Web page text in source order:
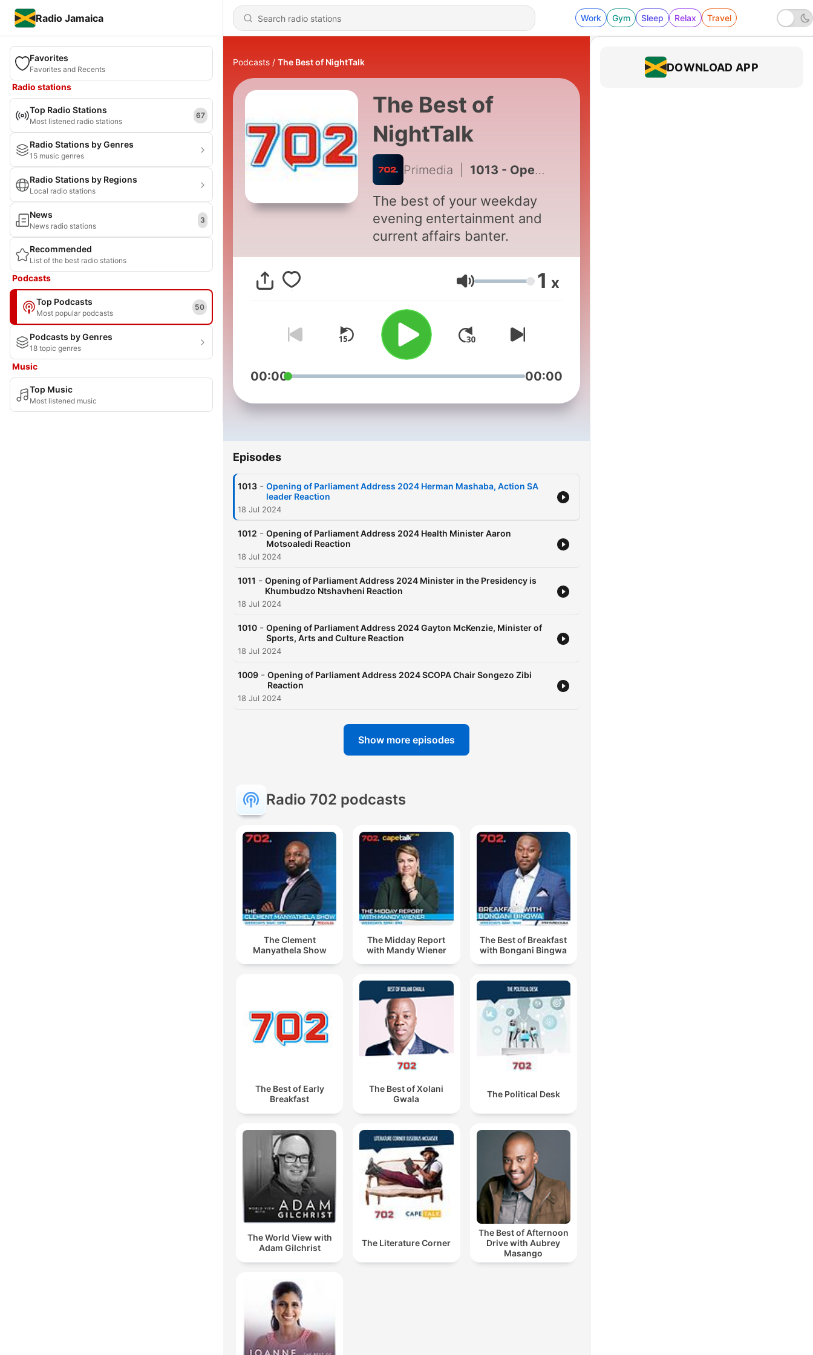
Radio Jamaica Work Gym Sleep Relax Travel
Favorites
Favorites and Recents
Radio stations
Top Radio Stations
Most listened radio stations
67
Radio Stations by Genres
15 music genres
Radio Stations by Regions
Local radio stations
News
News radio stations
3
Recommended
List of the best radio stations
Podcasts
Top Podcasts
Most popular podcasts
50
Podcasts by Genres
18 topic genres
Music
Top Music
Most listened music
Podcasts The Best of NightTalk
The Best of
NightTalk
Primedia 1013 - Opening of Parliament Address 2024 Herman Mashaba, Action SA leader Reaction
The best of your weekday
evening entertainment and
current affairs banter.
Volume 1 x
00:00 00:00
Episodes
1013 - Opening of Parliament Address 2024 Herman Mashaba, Action SA
leader Reaction
18 Jul 2024
1012 - Opening of Parliament Address 2024 Health Minister Aaron
Motsoaledi Reaction
18 Jul 2024
1011 - Opening of Parliament Address 2024 Minister in the Presidency is
Khumbudzo Ntshavheni Reaction
18 Jul 2024
1010 - Opening of Parliament Address 2024 Gayton McKenzie, Minister of
Sports, Arts and Culture Reaction
18 Jul 2024
1009 - Opening of Parliament Address 2024 SCOPA Chair Songezo Zibi
Reaction
18 Jul 2024
Show more episodes
Radio 702 podcasts
The Clement
Manyathela Show
The Midday Report
with Mandy Wiener
The Best of Breakfast
with Bongani Bingwa
The Best of Early
Breakfast
The Best of Xolani
Gwala
The Political Desk
The World View with
Adam Gilchrist
The Literature Corner
The Best of Afternoon
Drive with Aubrey
Masango
DOWNLOAD APP